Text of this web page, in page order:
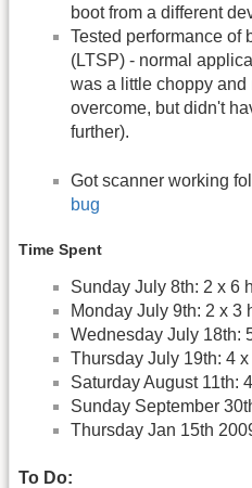
boot from a different
Tested performance of
(LTSP) - normal
was a little choppy
overcome, but didn't
further).
Got scanner working
bug
Time Spent
Sunday July 8th: 2 x 6
Monday July 9th: 2 x 3
Wednesday July 18th:
Thursday July 19th: 4
Saturday August 11th:
Sunday September
Thursday Jan 15th
To Do: